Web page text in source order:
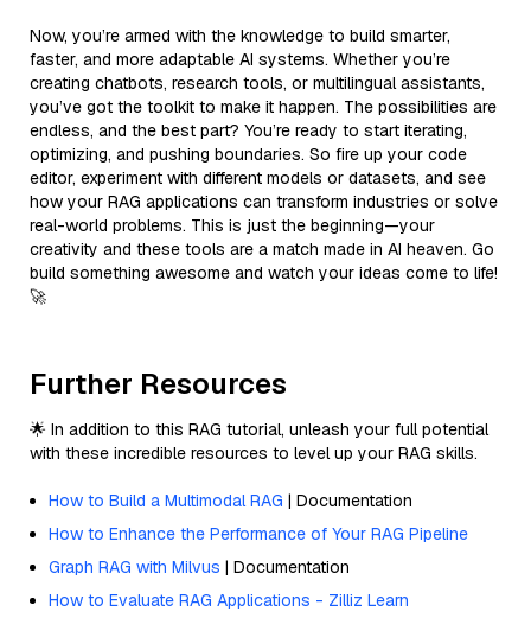
Now, you’re armed with the knowledge to build smarter,
faster, and more adaptable AI systems. Whether you’re
creating chatbots, research tools, or multilingual assistants,
you’ve got the toolkit to make it happen. The possibilities are
endless, and the best part? You’re ready to start iterating,
optimizing, and pushing boundaries. So fire up your code
editor, experiment with different models or datasets, and see
how your RAG applications can transform industries or solve
real-world problems. This is just the beginning—your
creativity and these tools are a match made in AI heaven. Go
build something awesome and watch your ideas come to life!
🚀
Further Resources
🌟 In addition to this RAG tutorial, unleash your full potential
with these incredible resources to level up your RAG skills.
How to Build a Multimodal RAG | Documentation
How to Enhance the Performance of Your RAG Pipeline
Graph RAG with Milvus | Documentation
How to Evaluate RAG Applications - Zilliz Learn